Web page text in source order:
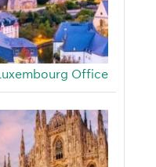
Office